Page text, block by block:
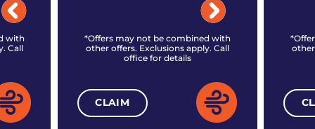
with
Call
*Offers may not be combined with
other offers. Exclusions apply. Call
office for details
CLAIM